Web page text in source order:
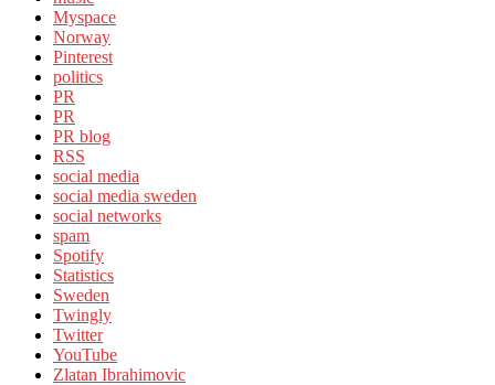
Myspace
Norway
Pinterest
politics
PR
PR
PR blog
RSS
social media
social media sweden
social networks
spam
Spotify
Statistics
Sweden
Twingly
Twitter
YouTube
Zlatan Ibrahimovic